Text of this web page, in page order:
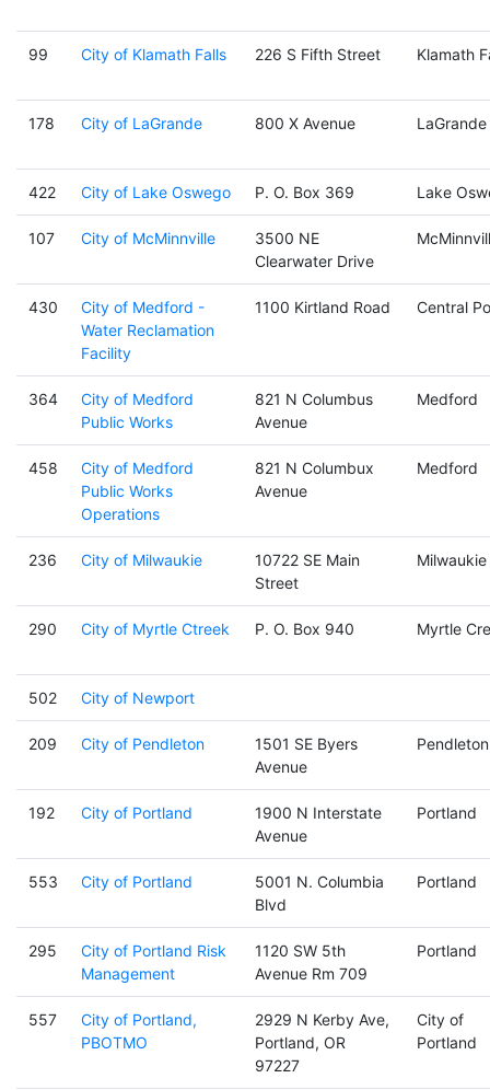
99 City of Klamath Falls 226 S Fifth Street Klamath
178 City of LaGrande 800 X Avenue LaGrande
422 City of Lake Oswego P. O. Box 369 Lake
107 City of McMinnville
3500 NE
Clearwater Drive
430
City of Medford -
Water Reclamation
Facility
1100 Kirtland Road Central
364
City of Medford
Public Works
821 N Columbus
Avenue
Medford
458
City of Medford
Public Works
Operations
821 N Columbux
Avenue
Medford
236 City of Milwaukie
10722 SE Main
Street
Milwaukie
290 City of Myrtle Ctreek P. O. Box 940 Myrtle
502 City of Newport
209 City of Pendleton
1501 SE Byers
Avenue
Pendleton
192 City of Portland
1900 N Interstate
Avenue
Portland
553 City of Portland
5001 N. Columbia
Blvd
Portland
295
City of Portland Risk
Management
1120 SW 5th
Avenue Rm 709
Portland
557
City of Portland,
PBOTMO
2929 N Kerby Ave,
Portland, OR
97227
City of
Portland